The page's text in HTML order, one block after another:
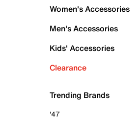
Women's Accessories
Men's Accessories
Kids' Accessories
Clearance
Trending Brands
'47